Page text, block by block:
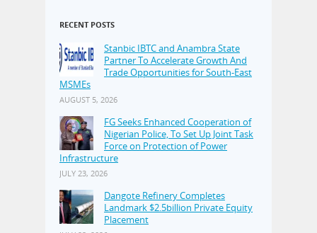
RECENT POSTS
Stanbic IBTC and Anambra State
Partner To Accelerate Growth And
Trade Opportunities for South-East
MSMEs
AUGUST 5, 2026
FG Seeks Enhanced Cooperation of
Nigerian Police, To Set Up Joint Task
Force on Protection of Power
Infrastructure
JULY 23, 2026
Dangote Refinery Completes
Landmark $2.5billion Private Equity
Placement